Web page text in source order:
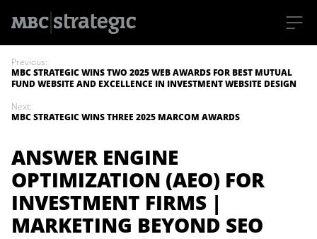
Previous:
MBC STRATEGIC WINS TWO 2025 WEB AWARDS FOR BEST MUTUAL
FUND WEBSITE AND EXCELLENCE IN INVESTMENT WEBSITE DESIGN
Next:
MBC STRATEGIC WINS THREE 2025 MARCOM AWARDS
ANSWER ENGINE
OPTIMIZATION (AEO) FOR
INVESTMENT FIRMS |
MARKETING BEYOND SEO